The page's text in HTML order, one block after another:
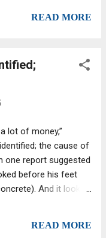
I double-checked
of Mafia Boss
going to be posting a
Jr., previously
Daily News reported .
leaked his
READ MORE
lot of money,”
the cause of
one report suggested
before his feet
And it looks
the two are known to
READ MORE